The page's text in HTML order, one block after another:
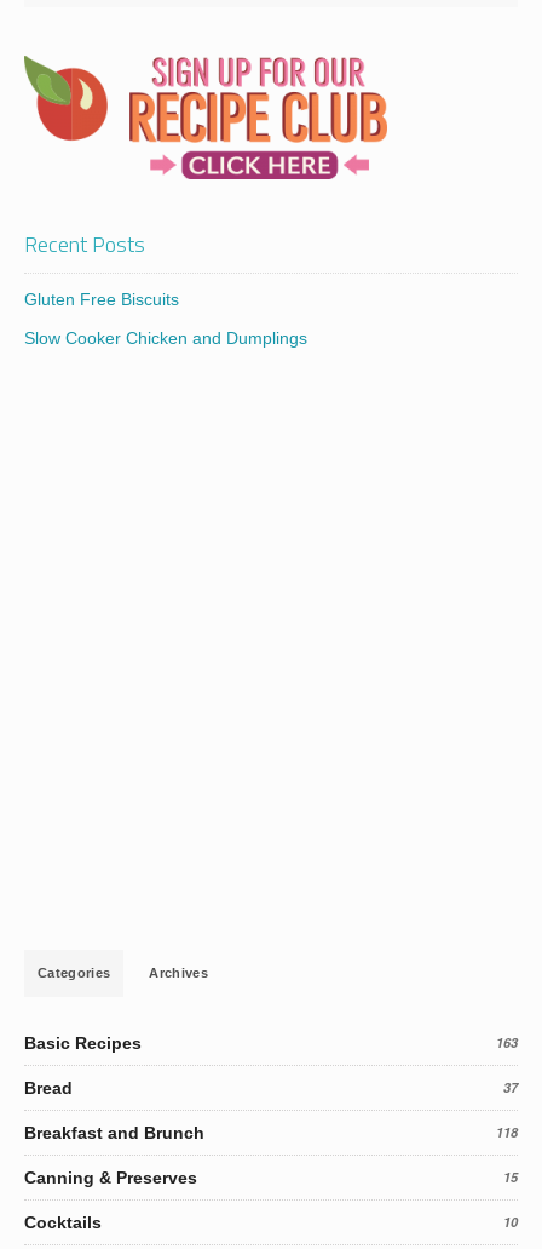
Recent Posts
Gluten Free Biscuits
Slow Cooker Chicken and Dumplings
Categories Archives
Basic Recipes 163
Bread 37
Breakfast and Brunch 118
Canning & Preserves 15
Cocktails 10